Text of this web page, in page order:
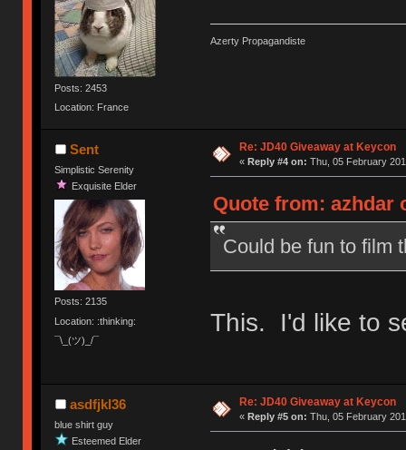
Posts: 2453
Location: France
Azerty Propagandiste
Sent
Simplistic Serenity
Exquisite Elder
Posts: 2135
Location: :thinking:
¯\_(ツ)_/¯
Re: JD40 Giveaway at Keycon
« Reply #4 on: Thu, 05 February
Quote from: azhdar
Could be fun to film
This. I'd like to
asdfjkl36
blue shirt guy
Esteemed Elder
Re: JD40 Giveaway at Keycon
« Reply #5 on: Thu, 05 February